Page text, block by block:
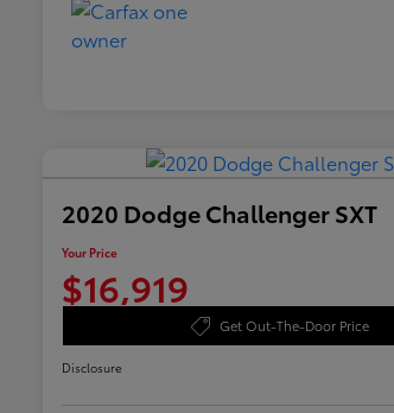
2020 Dodge Challenger SXT
Your Price
$16,919
Get Out-The-Door Price
Disclosure